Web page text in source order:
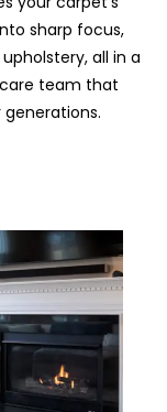
sharp focus,
all in a
team that